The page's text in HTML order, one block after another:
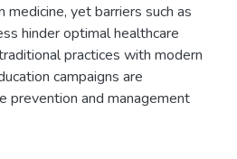
medicine, yet barriers such as
hinder optimal healthcare
practices with modern
campaigns are
prevention and management